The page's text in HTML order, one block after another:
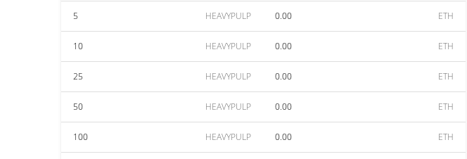
5 HEAVYPULP 0.00 ETH
10 HEAVYPULP 0.00 ETH
25 HEAVYPULP 0.00 ETH
50 HEAVYPULP 0.00 ETH
100 HEAVYPULP 0.00 ETH